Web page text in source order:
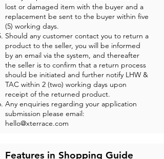
lost or damaged item with the buyer and a
replacement be sent to the buyer within five
(5) working days.
Should any customer contact you to return a
product to the seller, you will be informed
by an email via the system, and thereafter
the seller is to confirm that a return process
should be initiated and further notify LHW &
TAC within 2 (two) working days upon
receipt of the returned product.
Any enquiries regarding your application
submission please email:
hello@xterrace.com
Features in Shopping Guide